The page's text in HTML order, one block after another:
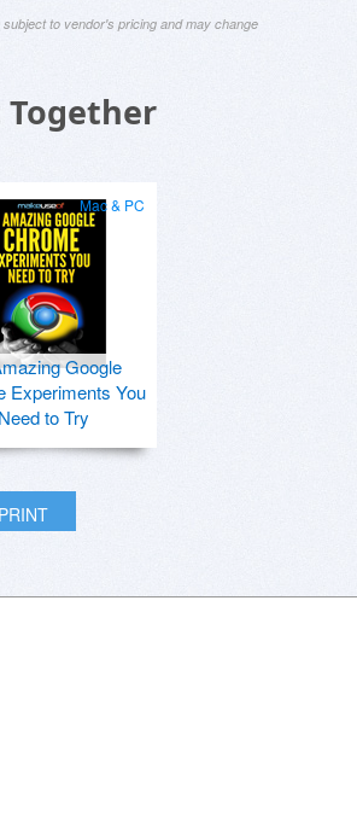
to vendor's pricing and may change
Mac & PC
Google
Experiments You
Need to Try